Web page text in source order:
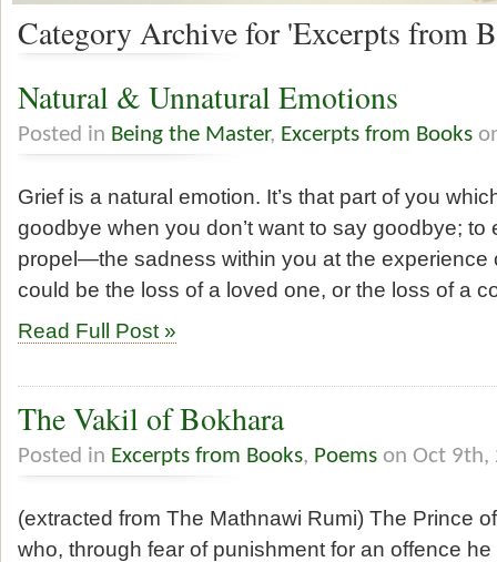
Category Archive for 'Excerpts from
Natural & Unnatural Emotions
Posted in Being the Master, Excerpts from Books
Grief is a natural emotion. It’s that part of you
goodbye when you don’t want to say goodbye;
propel—the sadness within you at the experience
could be the loss of a loved one, or the loss of a
Read Full Post »
The Vakil of Bokhara
Posted in Excerpts from Books, Poems on Oct 9th,
(extracted from The Mathnawi Rumi) The Prince
who, through fear of punishment for an offence